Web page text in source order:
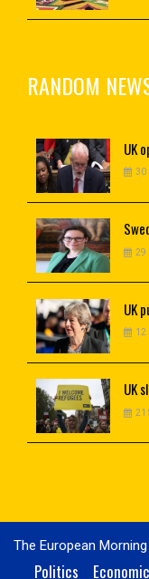
RANDOM
UK
30
29
UK
12
UK
21
The European
Politics